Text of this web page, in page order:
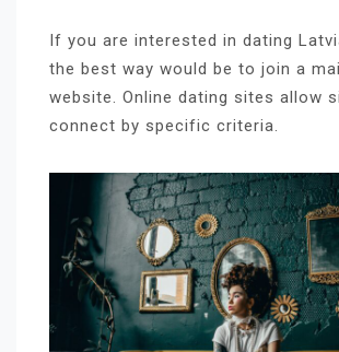
If you are interested in dating
the best way would be to join a
website. Online dating sites allow
connect by specific criteria.